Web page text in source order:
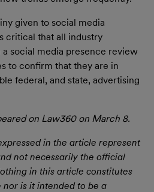
given to social media
critical that all industry
social media presence review
to confirm that they are in
federal, and state, advertising
on Law360 on March 8.
in the article represent
not necessarily the official
in this article constitutes
is it intended to be a